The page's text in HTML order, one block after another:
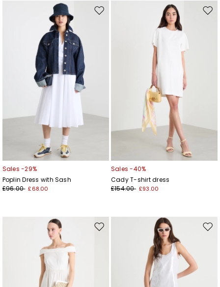
Move
Sales -29%
Poplin Dress with Sash
£96.00 £68.00
Sales -40%
Cady T-shirt dress
£154.00 £93.00
Move